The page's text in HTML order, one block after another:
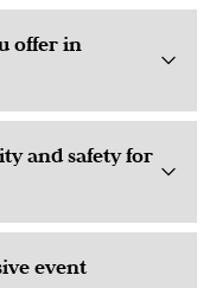
offer in
and safety for
event